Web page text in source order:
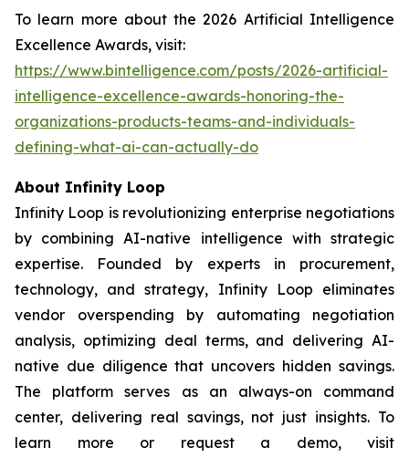
To learn more about the 2026 Artificial Intelligence
Excellence Awards, visit:
https://www.bintelligence.com/posts/2026-artificial-
intelligence-excellence-awards-honoring-the-
organizations-products-teams-and-individuals-
defining-what-ai-can-actually-do
About Infinity Loop
Infinity Loop is revolutionizing enterprise negotiations
by combining AI-native intelligence with strategic
expertise. Founded by experts in procurement,
technology, and strategy, Infinity Loop eliminates
vendor overspending by automating negotiation
analysis, optimizing deal terms, and delivering AI-
native due diligence that uncovers hidden savings.
The platform serves as an always-on command
center, delivering real savings, not just insights. To
learn more or request a demo, visit